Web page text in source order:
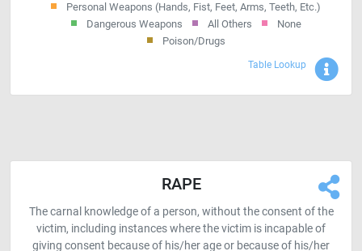
Personal Weapons (Hands, Fist, Feet, Arms, Teeth, Etc.)
Dangerous Weapons
All Others
None
Poison/Drugs
Table Lookup
RAPE
The carnal knowledge of a person, without the consent of the
victim, including instances where the victim is incapable of
giving consent because of his/her age or because of his/her